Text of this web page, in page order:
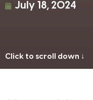
July 18, 2024
Click to scroll down ↓